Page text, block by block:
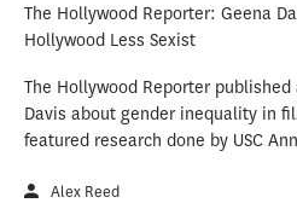
The Hollywood Reporter: Geena
Hollywood Less Sexist
The Hollywood Reporter published
Davis about gender inequality in
featured research done by USC
Alex Reed